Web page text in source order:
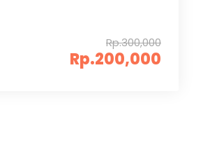
Rp.300,000
Rp.200,000